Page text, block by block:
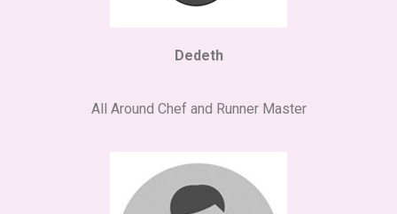
Dedeth
All Around Chef and Runner Master